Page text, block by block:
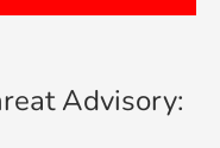
Advisory: